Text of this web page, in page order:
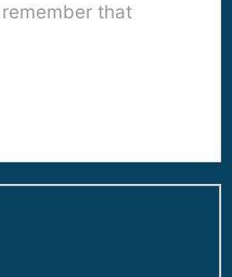
that